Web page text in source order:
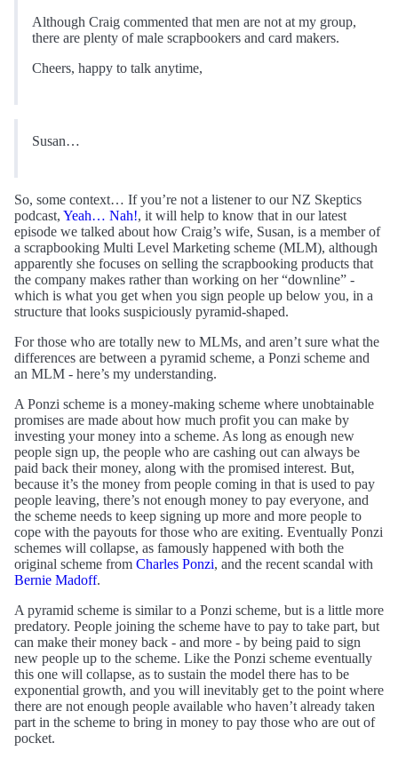
Although Craig commented that men are not at my group,
there are plenty of male scrapbookers and card makers.
Cheers, happy to talk anytime,
Susan…
So, some context… If you’re not a listener to our NZ Skeptics
podcast, Yeah… Nah!, it will help to know that in our latest
episode we talked about how Craig’s wife, Susan, is a member of
a scrapbooking Multi Level Marketing scheme (MLM), although
apparently she focuses on selling the scrapbooking products that
the company makes rather than working on her “downline” -
which is what you get when you sign people up below you, in a
structure that looks suspiciously pyramid-shaped.
For those who are totally new to MLMs, and aren’t sure what the
differences are between a pyramid scheme, a Ponzi scheme and
an MLM - here’s my understanding.
A Ponzi scheme is a money-making scheme where unobtainable
promises are made about how much profit you can make by
investing your money into a scheme. As long as enough new
people sign up, the people who are cashing out can always be
paid back their money, along with the promised interest. But,
because it’s the money from people coming in that is used to pay
people leaving, there’s not enough money to pay everyone, and
the scheme needs to keep signing up more and more people to
cope with the payouts for those who are exiting. Eventually Ponzi
schemes will collapse, as famously happened with both the
original scheme from Charles Ponzi, and the recent scandal with
Bernie Madoff.
A pyramid scheme is similar to a Ponzi scheme, but is a little more
predatory. People joining the scheme have to pay to take part, but
can make their money back - and more - by being paid to sign
new people up to the scheme. Like the Ponzi scheme eventually
this one will collapse, as to sustain the model there has to be
exponential growth, and you will inevitably get to the point where
there are not enough people available who haven’t already taken
part in the scheme to bring in money to pay those who are out of
pocket.